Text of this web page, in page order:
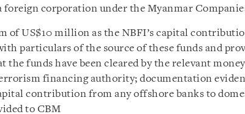
foreign corporation under the Myanmar
of US$10 million as the NBFI’s capital
particulars of the source of these funds and
funds have been cleared by the relevant
financing authority; documentation
contribution from any offshore banks to
to CBM